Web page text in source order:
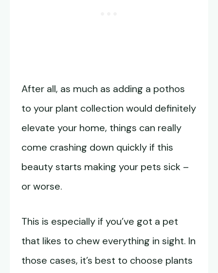
After all, as much as adding a pothos
to your plant collection would definitely
elevate your home, things can really
come crashing down quickly if this
beauty starts making your pets sick –
or worse.
This is especially if you’ve got a pet
that likes to chew everything in sight. In
those cases, it’s best to choose plants